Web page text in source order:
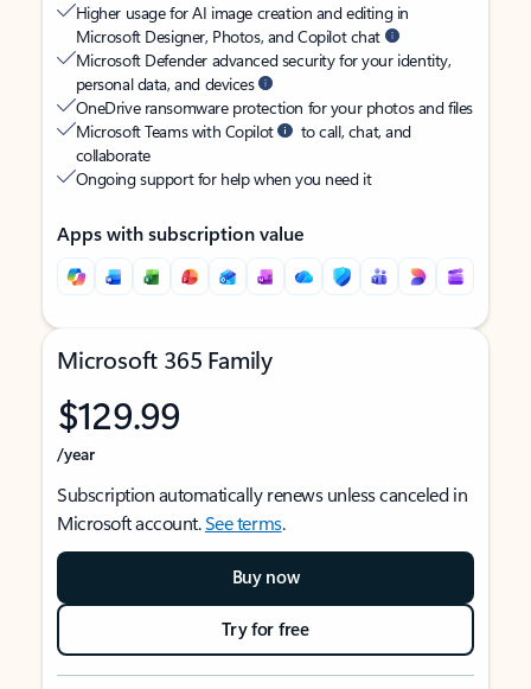
Higher usage for AI image creation and editing in
Microsoft Designer, Photos, and Copilot chat
Microsoft Defender advanced security for your identity,
personal data, and devices
OneDrive ransomware protection for your photos and files
Microsoft Teams with Copilot
to call, chat, and
collaborate
Ongoing support for help when you need it
Apps with subscription value
Microsoft 365 Family
$129.99
/year
Subscription automatically renews unless canceled in
Microsoft account.See terms.
Buy now
Try for free